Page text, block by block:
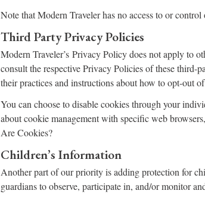
Note that Modern Traveler has no access to or
Third Party Privacy Policies
Modern Traveler’s Privacy Policy does not apply to
consult the respective Privacy Policies of these third-
their practices and instructions about how to opt-out
You can choose to disable cookies through your
about cookie management with specific web
Are Cookies?
Children’s Information
Another part of our priority is adding protection for
guardians to observe, participate in, and/or monitor